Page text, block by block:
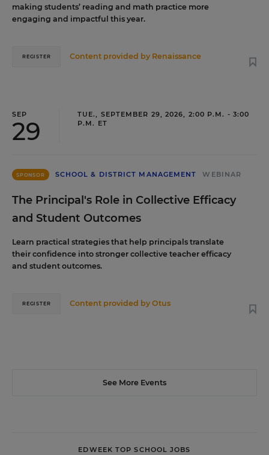
making students’ reading and math practice more
engaging and impactful this year.
Content provided by Renaissance
REGISTER
SEP
29
TUE., SEPTEMBER 29, 2026, 2:00 P.M. - 3:00
P.M. ET
SPONSOR SCHOOL & DISTRICT MANAGEMENT WEBINAR
The Principal's Role in Collective Efficacy
and Student Outcomes
Learn practical strategies that help principals translate
their confidence into stronger collective teacher efficacy
and student outcomes.
Content provided byOtus
REGISTER
See More Events
EDWEEK TOP SCHOOL JOBS